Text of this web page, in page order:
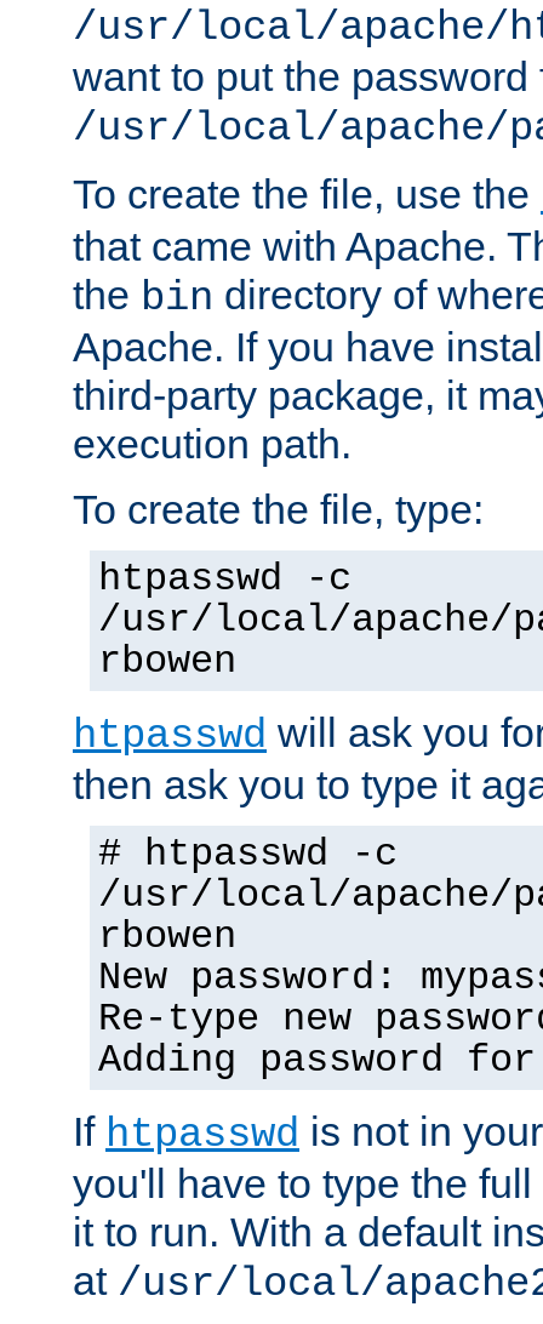
/usr/local/apache/
want to put the password
/usr/local/apache/
To create the file, use the
that came with Apache.
the bin directory of
Apache. If you have
third-party package, it
execution path.
To create the file, type:
htpasswd -c
/usr/local/apache/
rbowen
htpasswd will ask you
then ask you to type it
# htpasswd -c
/usr/local/apache/
rbowen
New password:
Re-type new
Adding password
If htpasswd is not in
you'll have to type the
it to run. With a default
at /usr/local/